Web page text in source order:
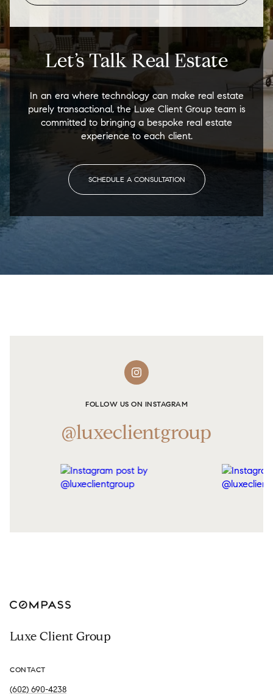
Let’s Talk Real Estate
In an era where technology can make real estate
purely transactional, the Luxe Client Group team is
committed to bringing a bespoke real estate
experience to each client.
SCHEDULE A CONSULTATION
FOLLOW US ON INSTAGRAM
@luxeclientgroup
Luxe Client Group
CONTACT
(602) 690-4238